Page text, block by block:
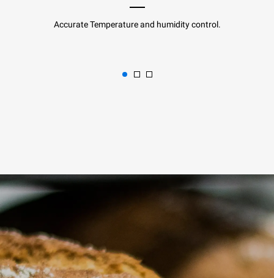
Accurate Temperature and humidity control.